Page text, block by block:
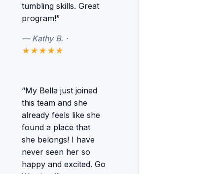
tumbling skills. Great
program!”
— Kathy B. ·
★★★★★
“My Bella just joined
this team and she
already feels like she
found a place that
she belongs! I have
never seen her so
happy and excited. Go